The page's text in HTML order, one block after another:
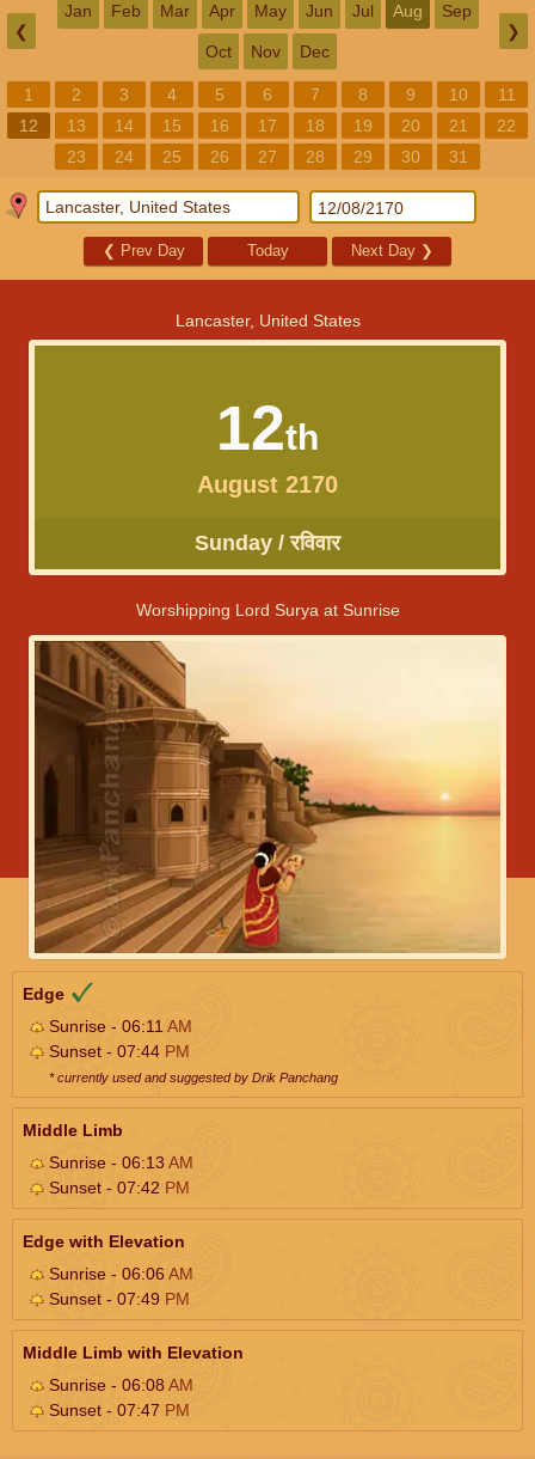
❮
Jan Feb Mar Apr May Jun Jul Aug Sep
Oct Nov Dec
❯
1 2 3 4 5 6 7 8 9 10
11
12
13 14 15 16 17 18 19 20 21
22
23
24 25 26 27 28 29 30 31
❮ Prev Day Today Next Day ❯
Lancaster, United States
12th
August 2170
Sunday / रविवार
Worshipping Lord Surya at Sunrise
Edge
Sunrise - 06:11 AM
Sunset - 07:44 PM
* currently used and suggested by Drik Panchang
Middle Limb
Sunrise - 06:13AM
Sunset - 07:42 PM
Edge with Elevation
Sunrise - 06:06AM
Sunset - 07:49 PM
Middle Limb with Elevation
Sunrise - 06:08AM
Sunset - 07:47 PM